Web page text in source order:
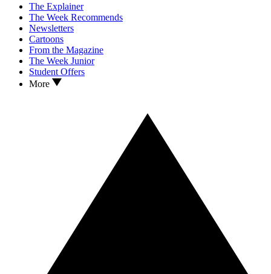
The Explainer
The Week Recommends
Newsletters
Cartoons
From the Magazine
The Week Junior
Student Offers
More